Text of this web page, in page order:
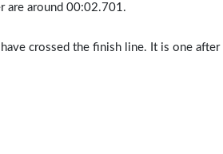
are around 00:02.701.
crossed the finish line. It is one after